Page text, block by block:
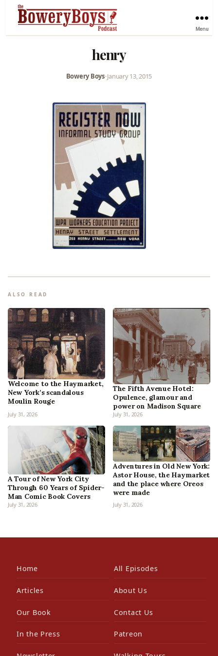
Menu
henry
Bowery Boys•January 13, 2015
ALSO READ
Welcome to the Haymarket,
New York’s scandalous
Moulin Rouge
July 31, 2026
The Fifth Avenue Hotel:
Opulence, glamour and
power on Madison Square
July 31, 2026
A Tour of New York City
Through 60 Years of Spider-
Man Comic Book Covers
July 31, 2026
Adventures in Old New York:
Astor House, the Haymarket
and the place where Oreos
were made
July 31, 2026
Home All Episodes
Articles About Us
Our Book Contact Us
In the Press Patreon